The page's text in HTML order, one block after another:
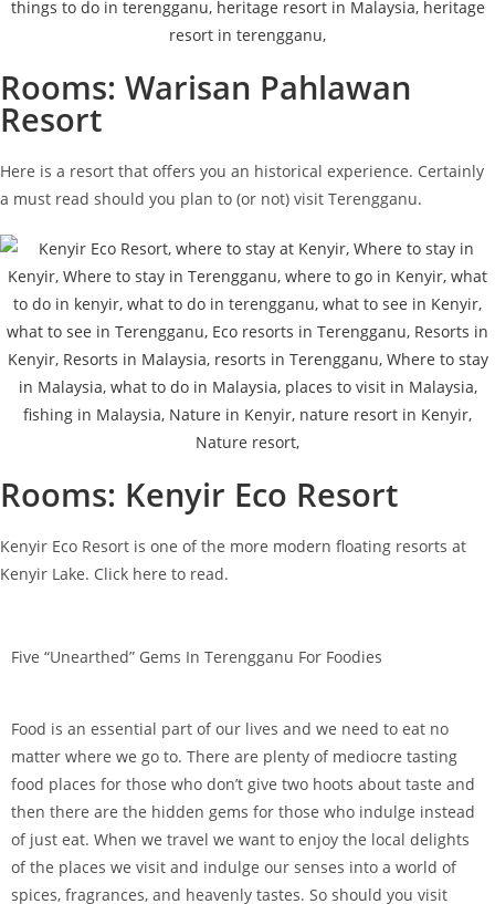
Rooms: Warisan Pahlawan
Resort
Here is a resort that offers you an historical experience. Certainly
a must read should you plan to (or not) visit Terengganu.
Rooms: Kenyir Eco Resort
Kenyir Eco Resort is one of the more modern floating resorts at
Kenyir Lake. Click here to read.
Five “Unearthed” Gems In Terengganu For Foodies
Food is an essential part of our lives and we need to eat no
matter where we go to. There are plenty of mediocre tasting
food places for those who don’t give two hoots about taste and
then there are the hidden gems for those who indulge instead
of just eat. When we travel we want to enjoy the local delights
of the places we visit and indulge our senses into a world of
spices, fragrances, and heavenly tastes. So should you visit